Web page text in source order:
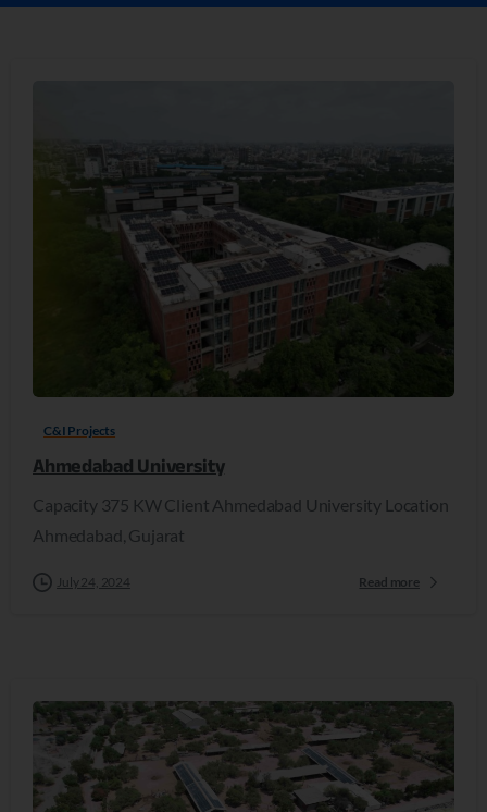
C&I Projects
Ahmedabad University
Capacity 375 KW Client Ahmedabad University Location
Ahmedabad, Gujarat
July 24, 2024 Read more